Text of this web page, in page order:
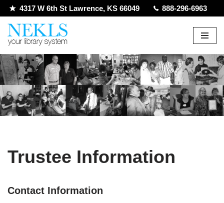
Skip
to
4317 W 6th St Lawrence, KS 66049 888-296-6963
Trustee Information
Contact Information